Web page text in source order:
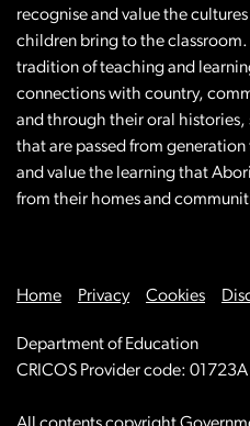
recognise and value the
children bring to the
tradition of teaching and
connections with country,
and through their oral histories,
that are passed from
and value the learning that
from their homes and
Home Privacy Cookies
Department of Education
CRICOS Provider code: 01723A